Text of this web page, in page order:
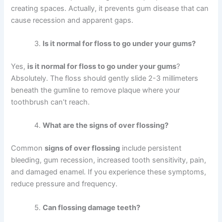
creating spaces. Actually, it prevents gum disease that can
cause recession and apparent gaps.
Is it normal for floss to go under your gums?
Yes, is it normal for floss to go under your gums?
Absolutely. The floss should gently slide 2-3 millimeters
beneath the gumline to remove plaque where your
toothbrush can’t reach.
What are the signs of over flossing?
Commonsigns of over flossing include persistent
bleeding, gum recession, increased tooth sensitivity, pain,
and damaged enamel. If you experience these symptoms,
reduce pressure and frequency.
Can flossing damage teeth?